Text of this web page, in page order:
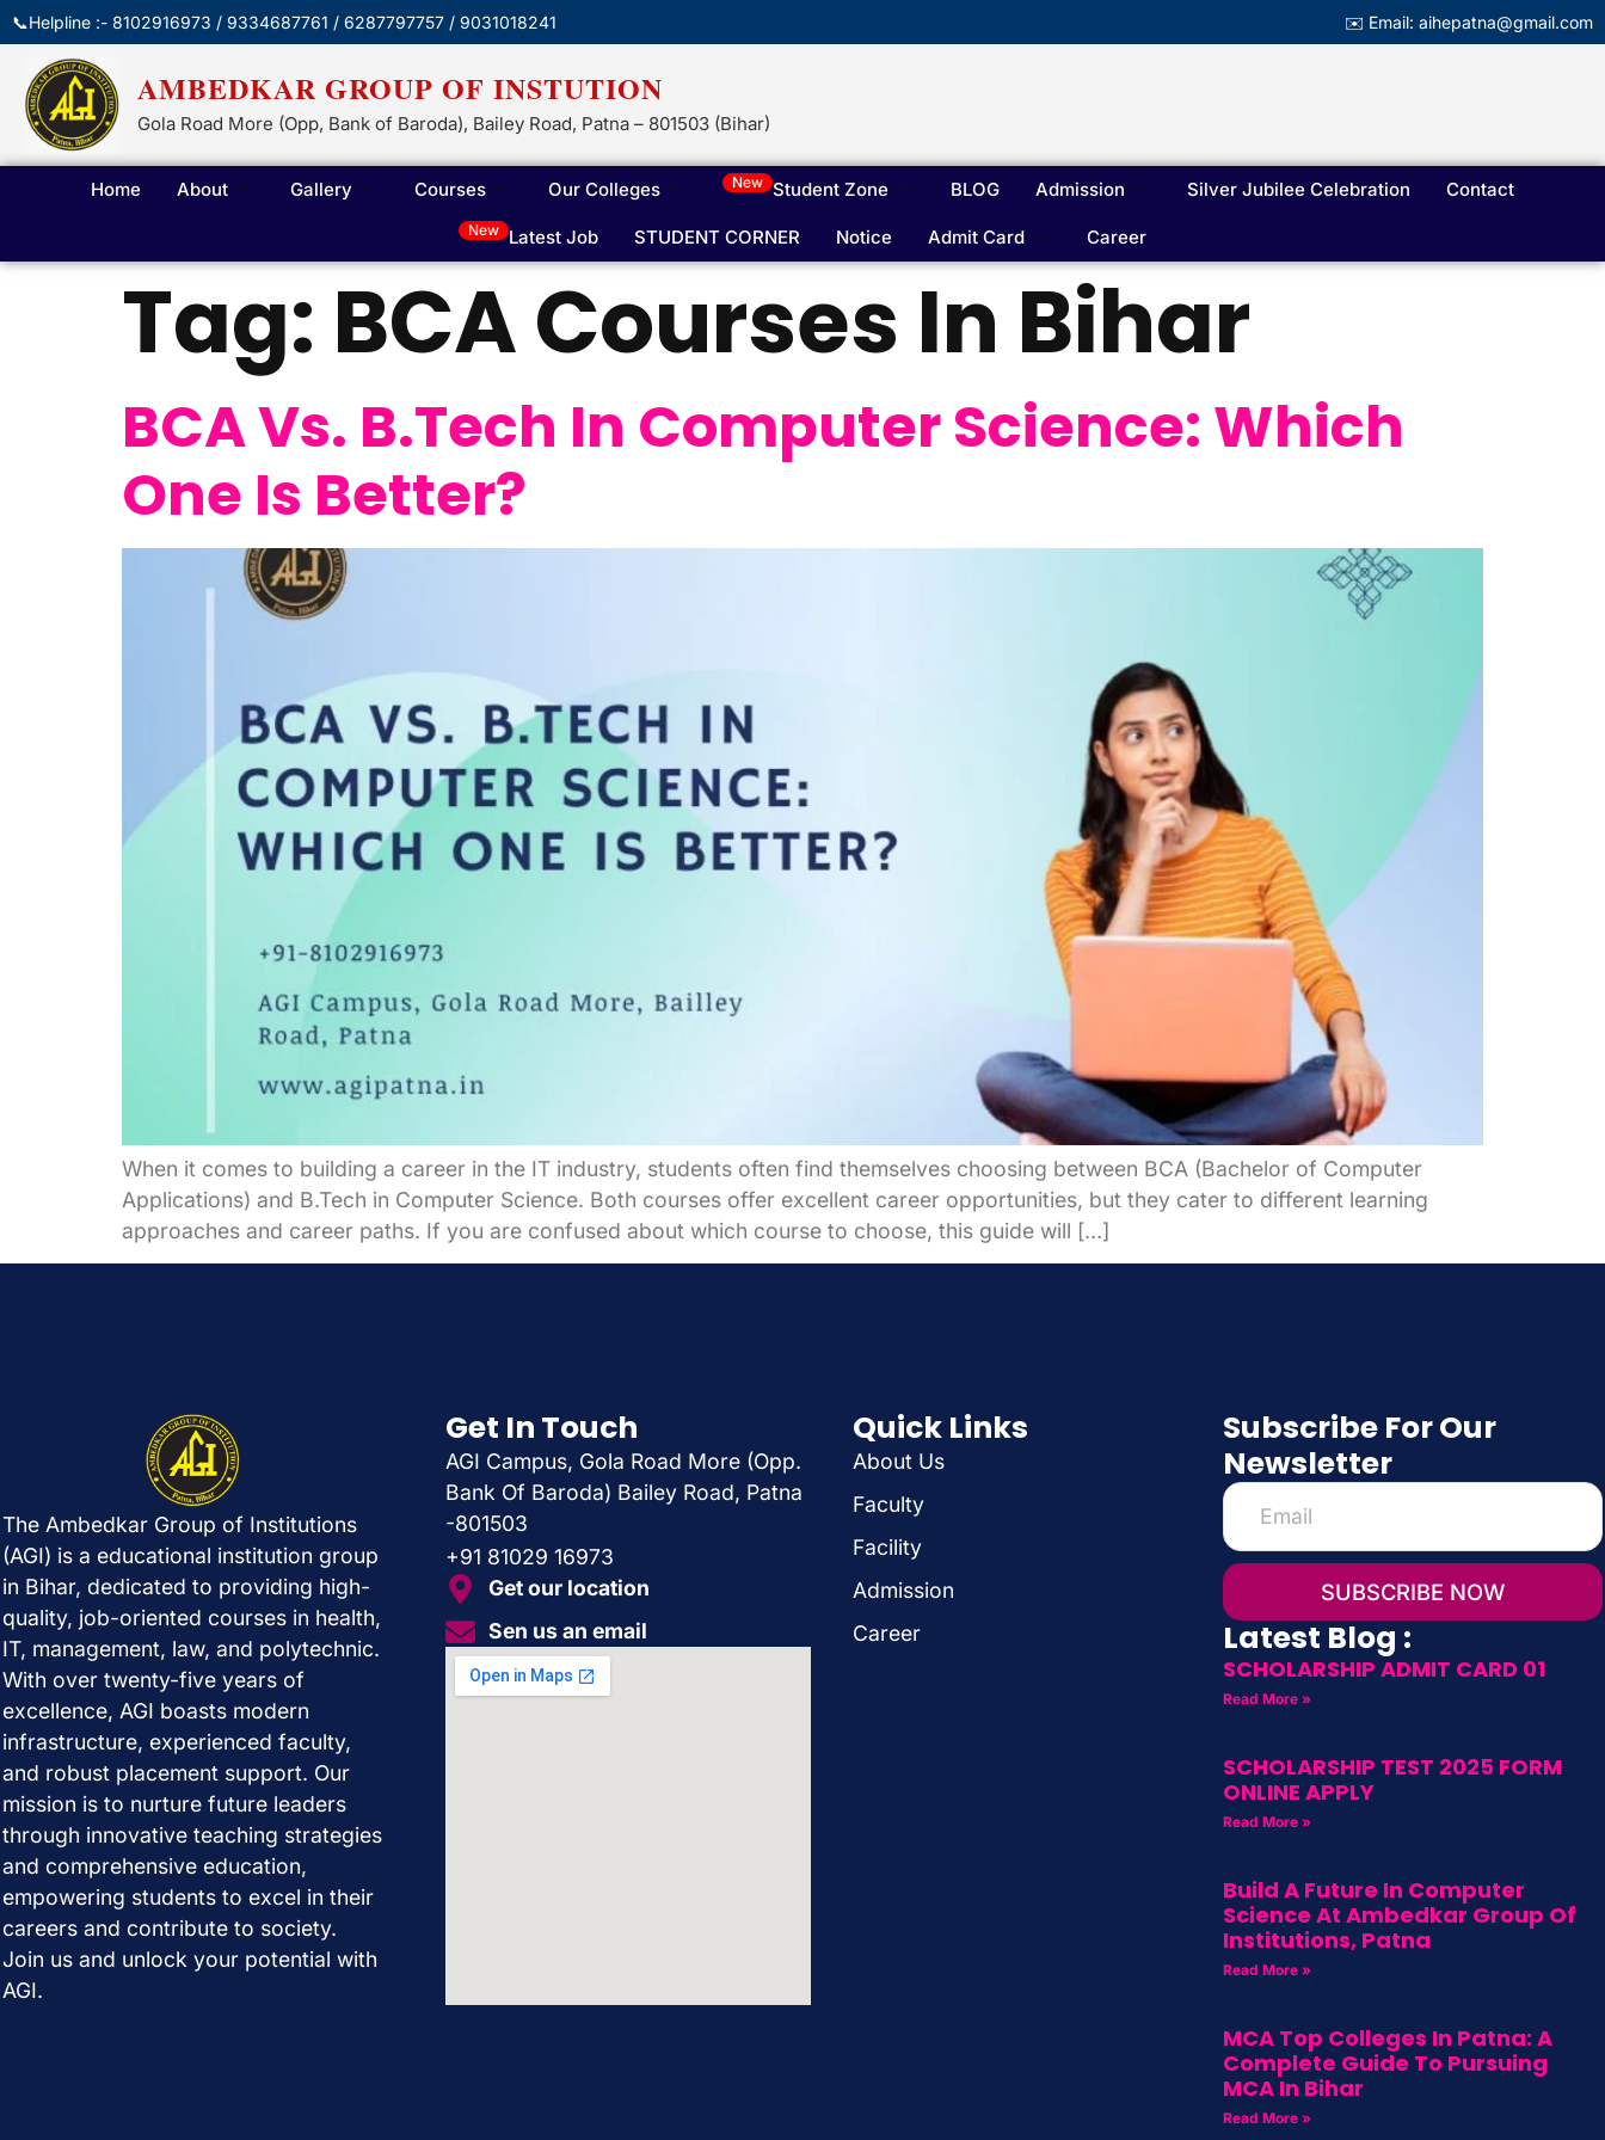
📞Helpline :- 8102916973 / 9334687761 / 6287797757 / 9031018241 ✉️ Email: aihepatna@gmail.com
AMBEDKAR GROUP OF INSTUTION
Gola Road More (Opp, Bank of Baroda), Bailey Road, Patna – 801503 (Bihar)
Home About Gallery Courses Our Colleges New Student Zone BLOG Admission Silver Jubilee Celebration Contact
New Latest Job STUDENT CORNER Notice Admit Card Career
Tag: BCA Courses In Bihar
BCA Vs. B.Tech In Computer Science: Which
One Is Better?
When it comes to building a career in the IT industry, students often find themselves choosing between BCA (Bachelor of Computer
Applications) and B.Tech in Computer Science. Both courses offer excellent career opportunities, but they cater to different learning
approaches and career paths. If you are confused about which course to choose, this guide will […]
The Ambedkar Group of Institutions
(AGI) is a educational institution group
in Bihar, dedicated to providing high-
quality, job-oriented courses in health,
IT, management, law, and polytechnic.
With over twenty-five years of
excellence, AGI boasts modern
infrastructure, experienced faculty,
and robust placement support. Our
mission is to nurture future leaders
through innovative teaching strategies
and comprehensive education,
empowering students to excel in their
careers and contribute to society.
Join us and unlock your potential with
AGI.
Get In Touch
AGI Campus, Gola Road More (Opp.
Bank Of Baroda) Bailey Road, Patna
-801503
+91 81029 16973
Get our location
Sen us an email
Quick Links
About Us
Faculty
Facility
Admission
Career
Subscribe For Our
Newsletter
SUBSCRIBE NOW
Latest Blog :
SCHOLARSHIP ADMIT CARD 01
Read More »
SCHOLARSHIP TEST 2025 FORM
ONLINE APPLY
Read More »
Build A Future In Computer
Science At Ambedkar Group Of
Institutions, Patna
Read More »
MCA Top Colleges In Patna: A
Complete Guide To Pursuing
MCA In Bihar
Read More »